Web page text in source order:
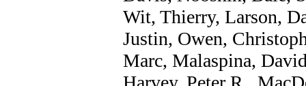
Wit, Thierry, Larson,
Justin, Owen,
Marc, Malaspina,